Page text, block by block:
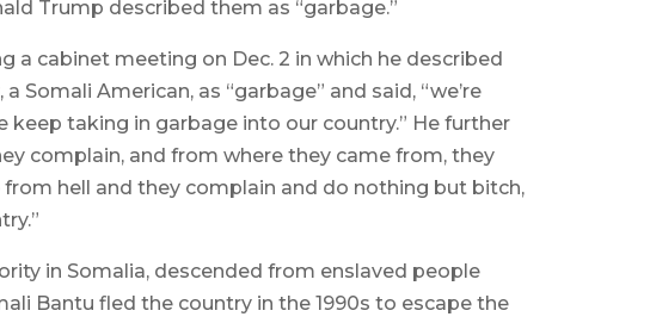
Trump described them as “garbage.”
a cabinet meeting on Dec. 2 in which he described
Somali American, as “garbage” and said, “we’re
taking in garbage into our country.” He further
complain, and from where they came from, they
hell and they complain and do nothing but bitch,
in Somalia, descended from enslaved people
Bantu fled the country in the 1990s to escape the